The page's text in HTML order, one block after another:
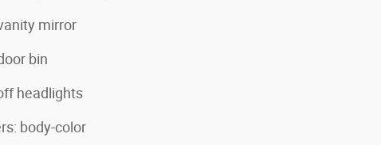
mirror
bin
headlights
body-color